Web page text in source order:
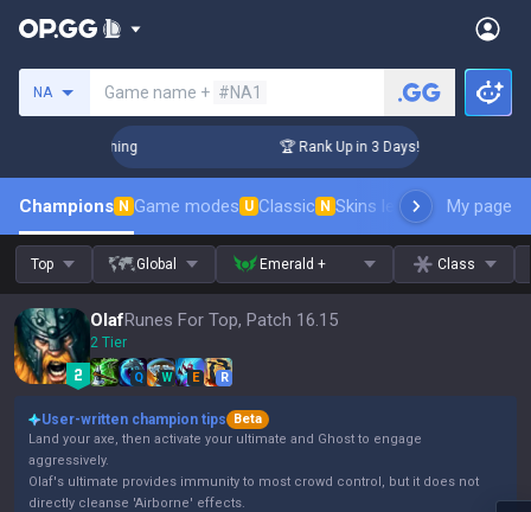
NA Game name + #NA1
Coaching 🏆 Rank Up in 3 Days! Challenger
Champions N Game modes U Classic N Skins leaderboardMy page
Top Global Emerald + Class
OlafRunes For Top, Patch 16.15
2 Tier
Q W E R
User-written champion tips
Beta
Land your axe, then activate your ultimate and Ghost to engage
aggressively.
Olaf's ultimate provides immunity to most crowd control, but it does not
directly cleanse 'Airborne' effects.